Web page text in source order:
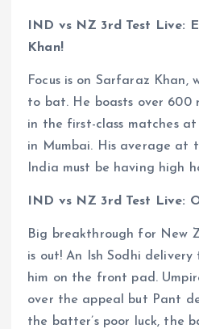
IND vs NZ 3rd Test Live:
Khan!
Focus is on Sarfaraz Khan,
to bat. He boasts over 600
in the first-class matches
in Mumbai. His average at
India must be having high
IND vs NZ 3rd Test Live:
Big breakthrough for New
is out! An Ish Sodhi
him on the front pad.
over the appeal but Pant
the batter’s poor luck, the